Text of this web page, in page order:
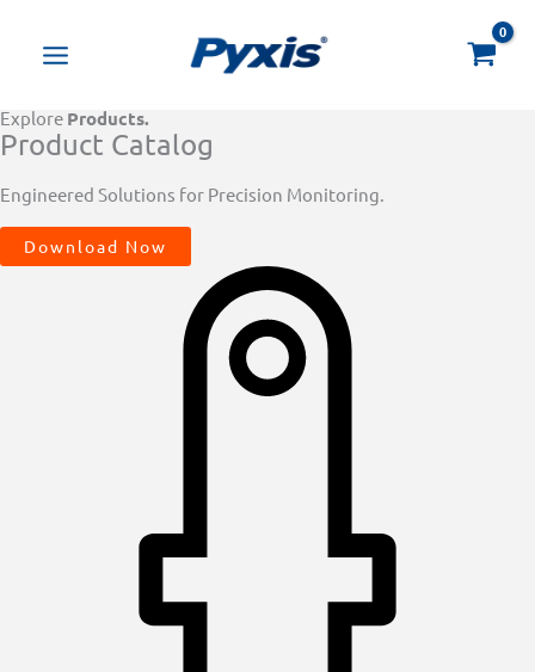
Explore Products.
Product Catalog
Engineered Solutions for Precision Monitoring.
Download Now
search